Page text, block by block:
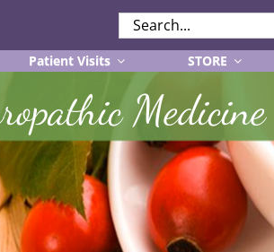
SEARCH
FOR:
Patient Visits STORE
Medicine